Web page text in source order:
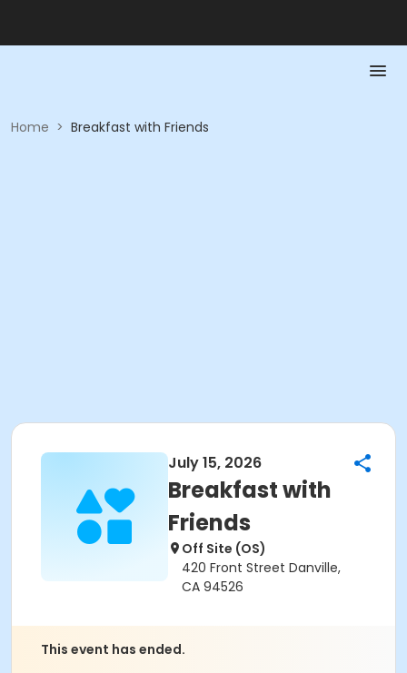
Home > Breakfast with Friends
July 15, 2026
Breakfast with
Friends
Off Site (OS)
420 Front Street Danville,
CA 94526
This event has ended.